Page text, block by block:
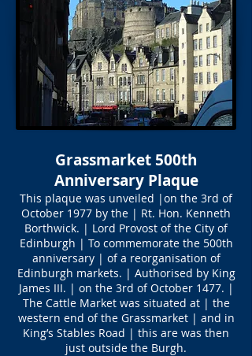
Grassmarket 500th
Anniversary Plaque
This plaque was unveiled |on the 3rd of
October 1977 by the | Rt. Hon. Kenneth
Borthwick. | Lord Provost of the City of
Edinburgh | To commemorate the 500th
anniversary | of a reorganisation of
Edinburgh markets. | Authorised by King
James III. | on the 3rd of October 1477. |
The Cattle Market was situated at | the
western end of the Grassmarket | and in
King’s Stables Road | this are was then
just outside the Burgh.